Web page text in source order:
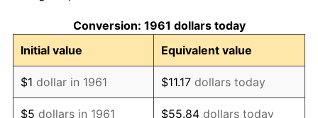
1971
1972 $978.60 3.21%
1973 $1,039.46 6.22%
1974 $1,154.18 11.04%
Conversion: 1961 dollars today
Initial value
Equivalent value
$1 dollar in 1961 $11.17 dollars today
$5 dollars in 1961 $55.84 dollars today